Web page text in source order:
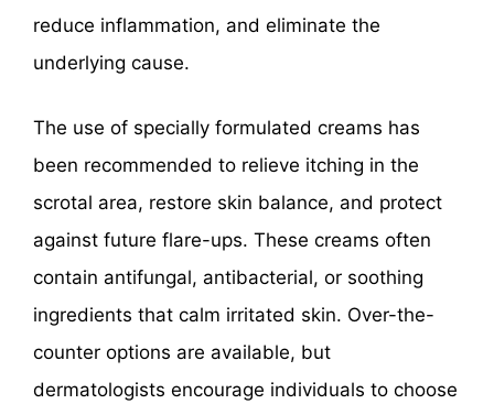
reduce inflammation, and eliminate the
underlying cause.
The use of specially formulated creams has
been recommended to relieve itching in the
scrotal area, restore skin balance, and protect
against future flare-ups. These creams often
contain antifungal, antibacterial, or soothing
ingredients that calm irritated skin. Over-the-
counter options are available, but
dermatologists encourage individuals to choose